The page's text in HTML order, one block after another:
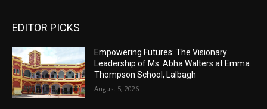
EDITOR PICKS
Empowering Futures: The Visionary
Leadership of Ms. Abha Walters at Emma
Thompson School, Lalbagh
August 5, 2026